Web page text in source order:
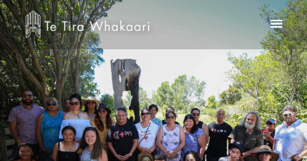
Home
Te Kooti Rikirangi
About Us
Te Whare Rakei
Contact